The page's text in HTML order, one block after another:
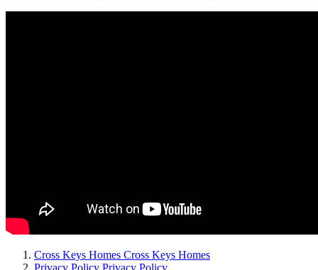
Cross Keys Homes Cross Keys Homes
Privacy Policy Privacy Policy